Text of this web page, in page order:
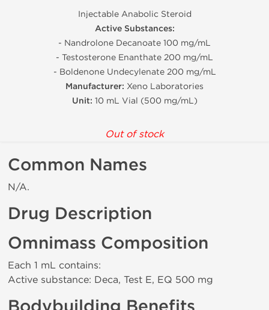
Injectable Anabolic Steroid
Active Substances:
- Nandrolone Decanoate 100 mg/mL
- Testosterone Enanthate 200 mg/mL
- Boldenone Undecylenate 200 mg/mL
Manufacturer: Xeno Laboratories
Unit: 10 mL Vial (500 mg/mL)
Out of stock
Common Names
N/A.
Drug Description
Omnimass Composition
Each 1 mL contains:
Active substance: Deca, Test E, EQ 500 mg